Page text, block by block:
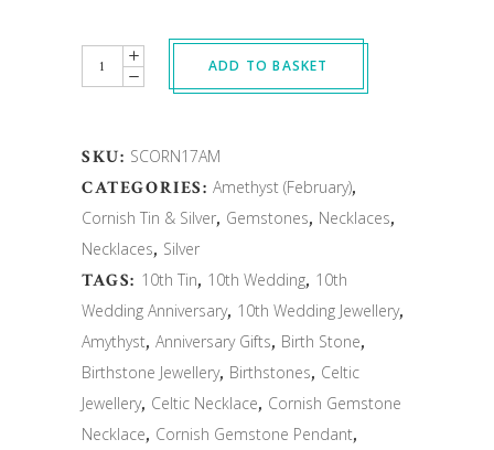
Quantity ADD TO BASKET
SKU: SCORN17AM
CATEGORIES:Amethyst (February),
Cornish Tin & Silver, Gemstones, Necklaces,
Necklaces, Silver
TAGS: 10th Tin, 10th Wedding, 10th
Wedding Anniversary, 10th Wedding Jewellery,
Amythyst,Anniversary Gifts, Birth Stone,
Birthstone Jewellery, Birthstones, Celtic
Jewellery, Celtic Necklace, Cornish Gemstone
Necklace, Cornish Gemstone Pendant,